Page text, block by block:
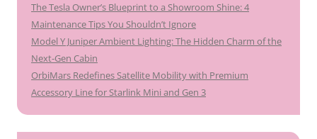
The Tesla Owner’s Blueprint to a Showroom Shine: 4
Maintenance Tips You Shouldn’t Ignore
Model Y Juniper Ambient Lighting: The Hidden Charm of the
Next-Gen Cabin
OrbiMars Redefines Satellite Mobility with Premium
Accessory Line for Starlink Mini and Gen 3